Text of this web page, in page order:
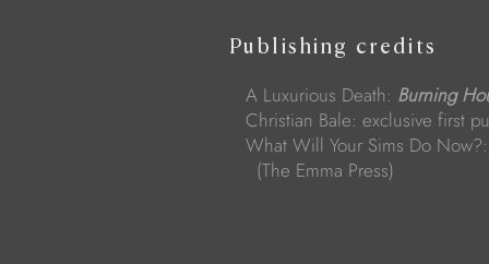
Publishing credits
A Luxurious Death: Burning
Christian Bale: exclusive first
What Will Your Sims Do
(The Emma Press)